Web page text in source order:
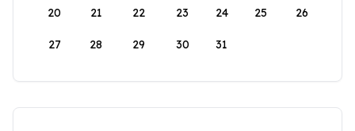
20 21 22 23 24 25 26
27 28 29 30 31